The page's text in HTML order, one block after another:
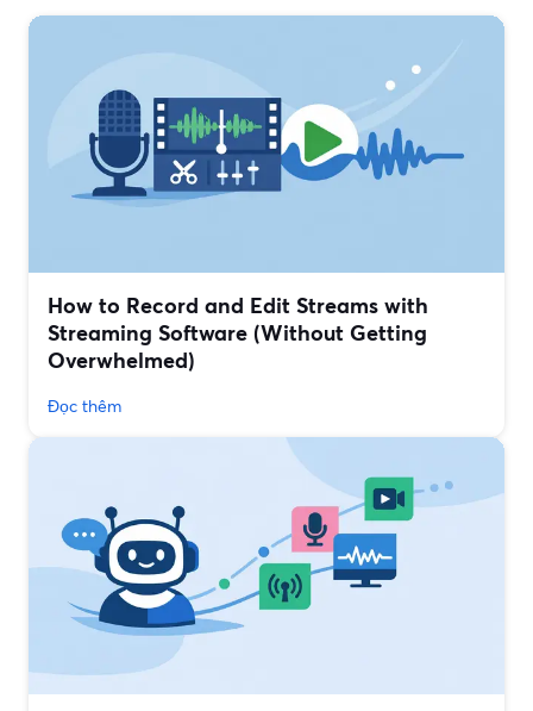
How to Record and Edit Streams with
Streaming Software (Without Getting
Overwhelmed)
Đọc thêm